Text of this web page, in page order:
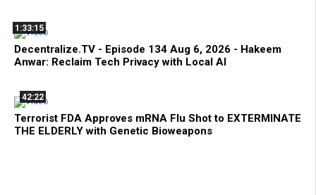
1:33:15
Decentralize.TV - Episode 134 Aug 6, 2026 - Hakeem
Anwar: Reclaim Tech Privacy with Local AI
42:22
Terrorist FDA Approves mRNA Flu Shot to EXTERMINATE
THE ELDERLY with Genetic Bioweapons